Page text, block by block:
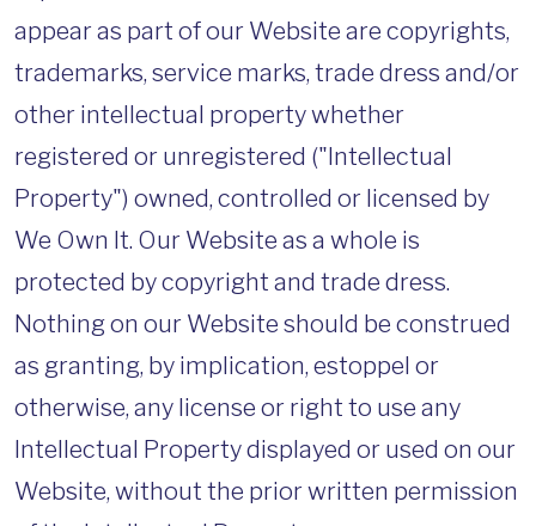
appear as part of our Website are copyrights,
trademarks, service marks, trade dress and/or
other intellectual property whether
registered or unregistered ("Intellectual
Property") owned, controlled or licensed by
We Own It. Our Website as a whole is
protected by copyright and trade dress.
Nothing on our Website should be construed
as granting, by implication, estoppel or
otherwise, any license or right to use any
Intellectual Property displayed or used on our
Website, without the prior written permission